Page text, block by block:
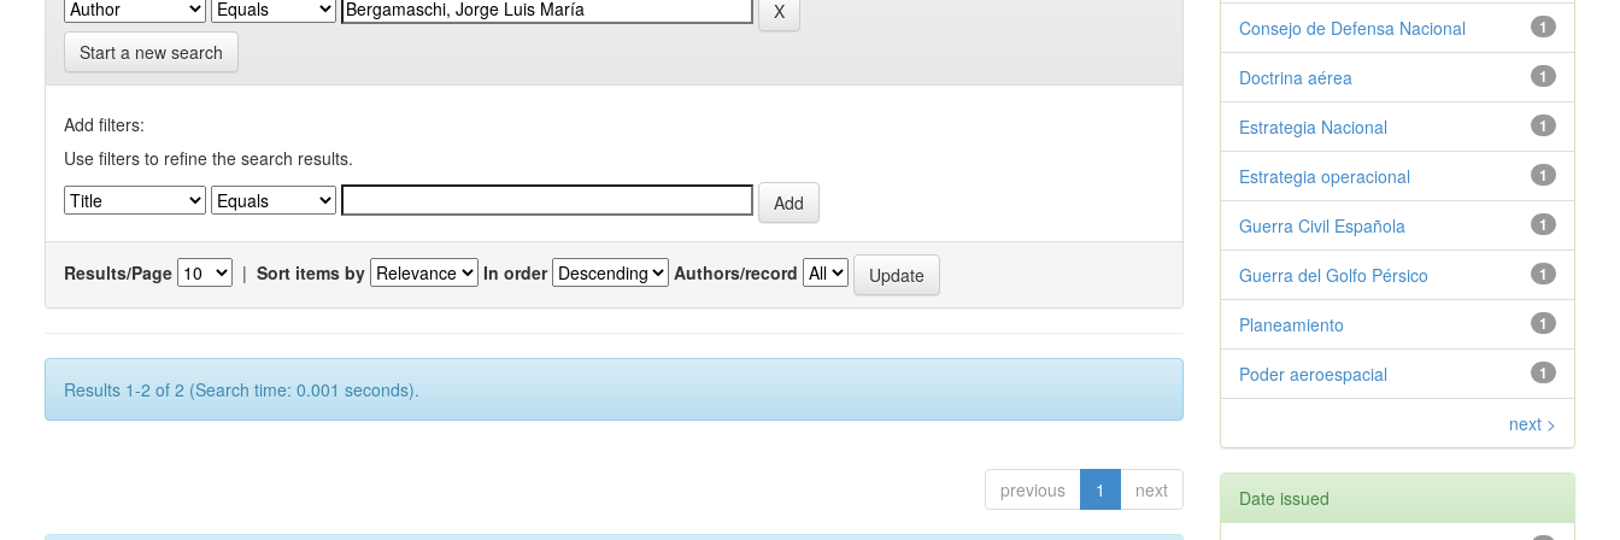
Start a new search
Add filters:
Use filters to refine the search results.
Results/Page | Sort items by In order Authors/record
Results 1-2 of 2 (Search time: 0.001 seconds).
previous 1 next
1
Consejo de Defensa Nacional
1
Doctrina aérea
1
Estrategia Nacional
1
Estrategia operacional
1
Guerra Civil Española
1
Guerra del Golfo Pérsico
1
Planeamiento
1
Poder aeroespacial
next >
Date issued